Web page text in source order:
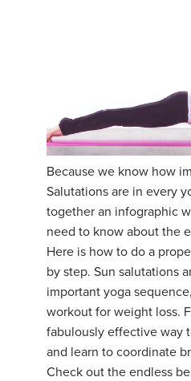
YOGA STYLES DEFINED
YDL LOVE
CLOTHING STORE
Because we know how
Salutations are in every
together an infographic
need to know about the
Here is how to do a
by step. Sun salutations
important yoga
workout for weight loss.
fabulously effective way
and learn to coordinate
Check out the endless